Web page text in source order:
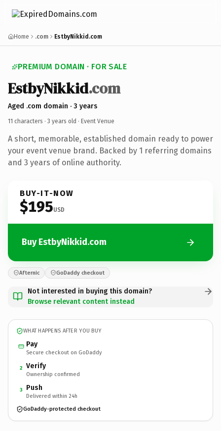
Home .com EstbyNikkid.com
PREMIUM DOMAIN · FOR SALE
EstbyNikkid.com
Aged .com domain · 3 years
11 characters · 3 years old · Event Venue
A short, memorable, established domain ready to power
your event venue brand. Backed by 1 referring domains
and 3 years of online authority.
BUY-IT-NOW
$195USD
Buy EstbyNikkid.com
Afternic GoDaddy checkout
Not interested in buying this domain?
Browse relevant content instead
WHAT HAPPENS AFTER YOU BUY
Pay
Secure checkout on GoDaddy
2 Verify
Ownership confirmed
3 Push
Delivered within 24h
GoDaddy-protected checkout